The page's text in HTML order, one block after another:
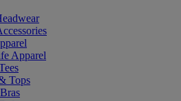
Apparel
Tops